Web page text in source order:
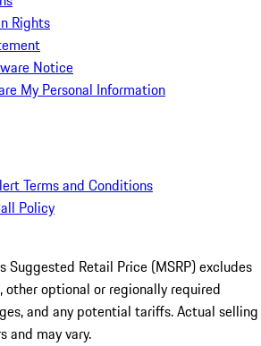
Rights
Notice
My Personal Information
Terms and Conditions
Policy
Suggested Retail Price (MSRP) excludes
optional or regionally required
and any potential tariffs. Actual selling
and may vary.